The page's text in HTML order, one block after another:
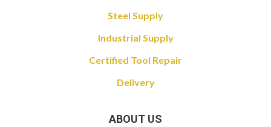
Steel Supply
Industrial Supply
Certified Tool Repair
Delivery
ABOUT US